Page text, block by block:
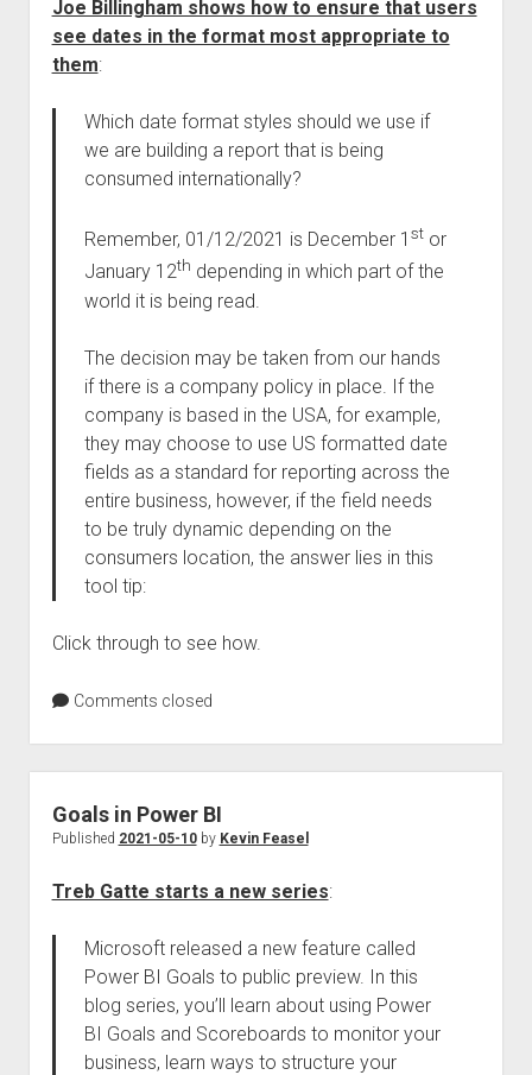
Joe Billingham shows how to ensure that users
see dates in the format most appropriate to
them:
Which date format styles should we use if
we are building a report that is being
consumed internationally?
Remember, 01/12/2021 is December 1 stor
January 12th depending in which part of the
world it is being read.
The decision may be taken from our hands
if there is a company policy in place. If the
company is based in the USA, for example,
they may choose to use US formatted date
fields as a standard for reporting across the
entire business, however, if the field needs
to be truly dynamic depending on the
consumers location, the answer lies in this
tool tip:
Click through to see how.
Comments closed
Goals in Power BI
Published 2021-05-10by Kevin Feasel
Treb Gatte starts a new series:
Microsoft released a new feature called
Power BI Goals to public preview. In this
blog series, you’ll learn about using Power
BI Goals and Scoreboards to monitor your
business, learn ways to structure your